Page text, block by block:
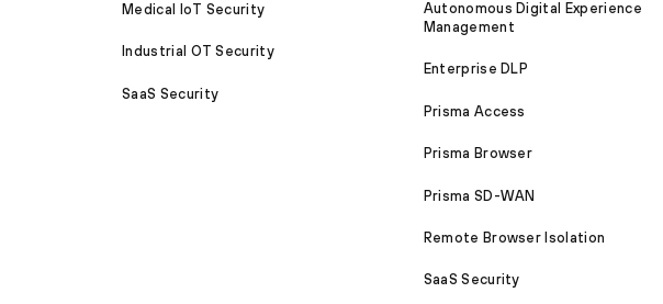
Medical IoT Security
Industrial OT Security
SaaS Security
Autonomous Digital Experience
Management
Enterprise DLP
Prisma Access
Prisma Browser
Prisma SD-WAN
Remote Browser Isolation
SaaS Security